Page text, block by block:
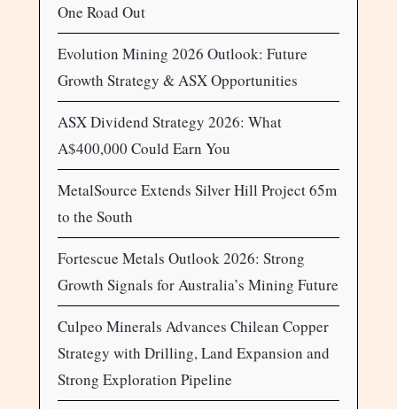
One Road Out
Evolution Mining 2026 Outlook: Future
Growth Strategy & ASX Opportunities
ASX Dividend Strategy 2026: What
A$400,000 Could Earn You
MetalSource Extends Silver Hill Project 65m
to the South
Fortescue Metals Outlook 2026: Strong
Growth Signals for Australia’s Mining Future
Culpeo Minerals Advances Chilean Copper
Strategy with Drilling, Land Expansion and
Strong Exploration Pipeline